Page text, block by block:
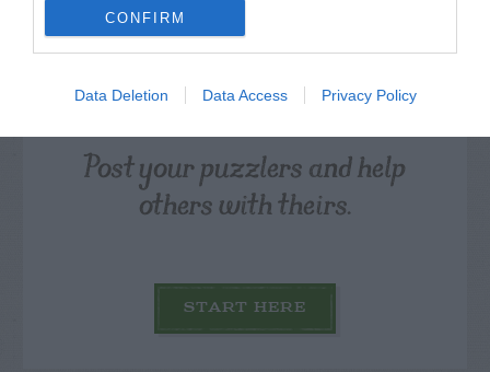
CONFIRM
Data Deletion Data Access Privacy Policy
Post your puzzlers and help
others with theirs.
START HERE